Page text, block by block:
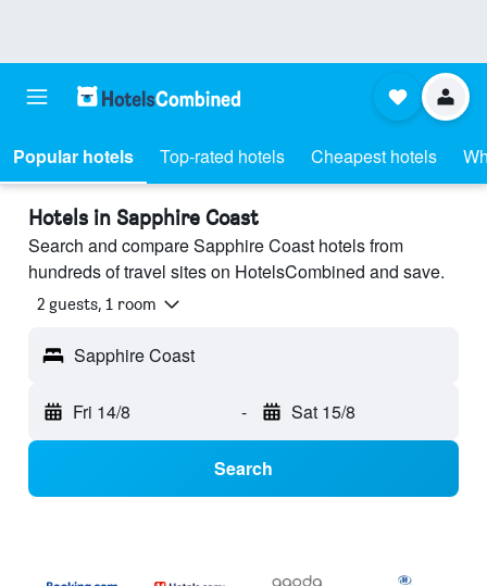
Popular hotels Top-rated hotels Cheapest hotels
Hotels in Sapphire Coast
Search and compare Sapphire Coast hotels from
hundreds of travel sites on HotelsCombined and save.
2 guests, 1 room
Sapphire Coast
Fri 14/8 - Sat 15/8
Search